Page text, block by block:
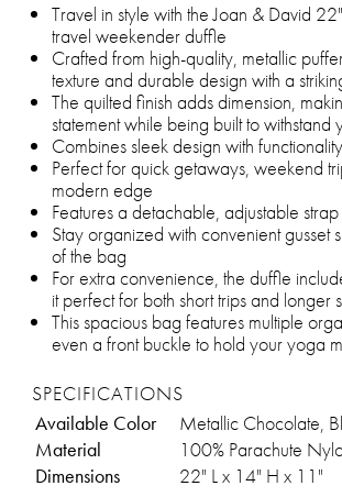
Travel in style with the Joan & David
travel weekender duffle
Crafted from high-quality, metallic
texture and durable design with a
The quilted finish adds dimension,
statement while being built to withstand
Combines sleek design with functionality
Perfect for quick getaways, weekend
modern edge
Features a detachable, adjustable
Stay organized with convenient gusset
of the bag
For extra convenience, the duffle
it perfect for both short trips and longer
This spacious bag features multiple
even a front buckle to hold your yoga
SPECIFICATIONS
Available Color
Metallic Chocolate,
Material
100% Parachute
Dimensions
22" L x 14" H x 11"